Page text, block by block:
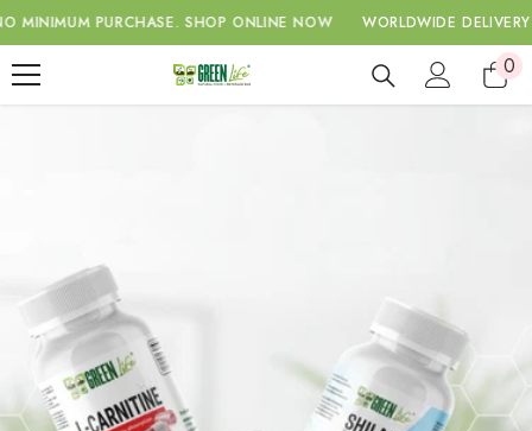
SKIP TO CONTENT
PURCHASE. SHOP ONLINE NOW WORLDWIDE DELIVERY
00